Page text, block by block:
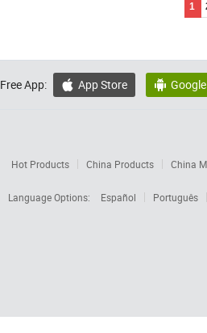
1
Free App:  App Store 
Hot Products China Products China
Language Options:
Español Português